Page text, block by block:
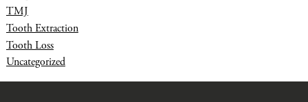
TMJ
Tooth Extraction
Tooth Loss
Uncategorized